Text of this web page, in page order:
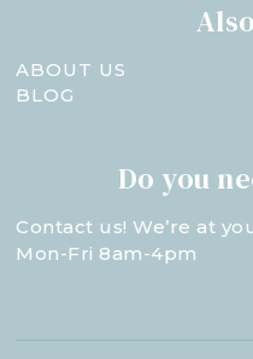
ABOUT US
BLOG
Do you
Contact us! We’re at
Mon-Fri 8am-4pm